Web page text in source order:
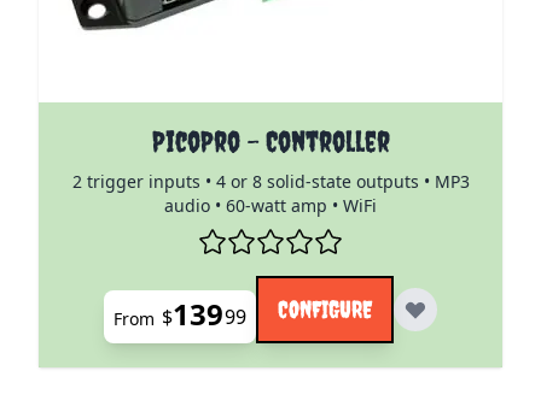
PicoPro - Controller
2 trigger inputs • 4 or 8 solid-state outputs • MP3
audio • 60-watt amp • WiFi
The price depends on the options chosen on the
From $13999 CONFIGURE